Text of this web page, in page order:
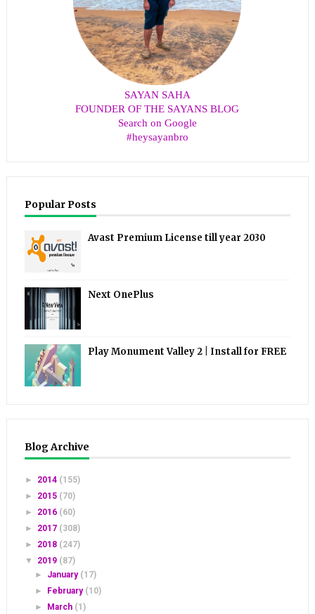
SAYAN SAHA
FOUNDER OF THE SAYANS BLOG
Search on Google
#heysayanbro
Popular Posts
Avast Premium License till year 2030
Next OnePlus
Play Monument Valley 2 | Install for FREE
Blog Archive
► 2014 (155)
► 2015 (70)
► 2016 (60)
► 2017 (308)
► 2018 (247)
▼ 2019 (87)
► January (17)
► February (10)
► March (1)